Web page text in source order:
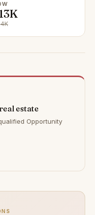
estate
Opportunity